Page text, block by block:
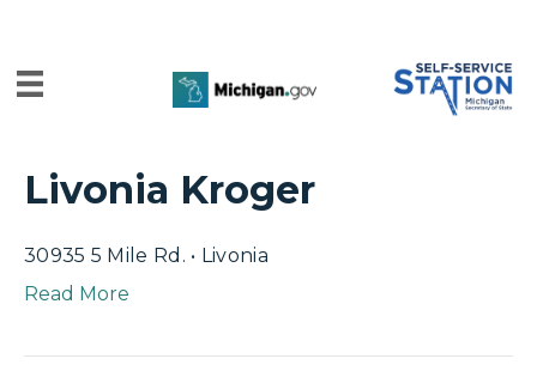
Livonia Kroger
30935 5 Mile Rd. • Livonia
Read More